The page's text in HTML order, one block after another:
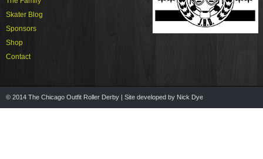
Skater Blog
Sponsors
Shop
Contact
© 2014 The Chicago Outfit Roller Derby | Site developed by Nick Dye